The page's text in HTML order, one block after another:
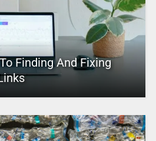
Finding And Fixing